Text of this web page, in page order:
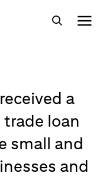
a
loan
small and
and